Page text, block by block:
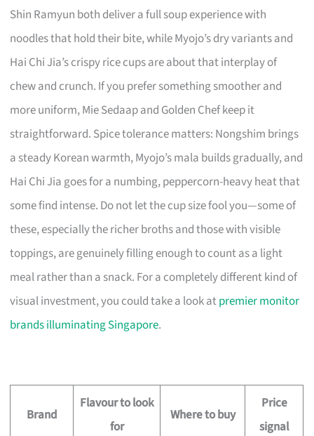
Shin Ramyun both deliver a full soup experience with
noodles that hold their bite, while Myojo’s dry variants and
Hai Chi Jia’s crispy rice cups are about that interplay of
chew and crunch. If you prefer something smoother and
more uniform, Mie Sedaap and Golden Chef keep it
straightforward. Spice tolerance matters: Nongshim brings
a steady Korean warmth, Myojo’s mala builds gradually, and
Hai Chi Jia goes for a numbing, peppercorn-heavy heat that
some find intense. Do not let the cup size fool you—some of
these, especially the richer broths and those with visible
toppings, are genuinely filling enough to count as a light
meal rather than a snack. For a completely different kind of
visual investment, you could take a look atpremier monitor
brands illuminating Singapore.
Brand
Flavour to look
for
Where to buy
Price
signal